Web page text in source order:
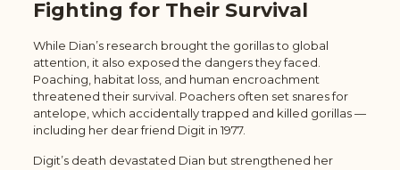
Fighting for Their Survival
While Dian’s research brought the gorillas to global
attention, it also exposed the dangers they faced.
Poaching, habitat loss, and human encroachment
threatened their survival. Poachers often set snares for
antelope, which accidentally trapped and killed gorillas —
including her dear friend Digit in 1977.
Digit’s death devastated Dian but strengthened her